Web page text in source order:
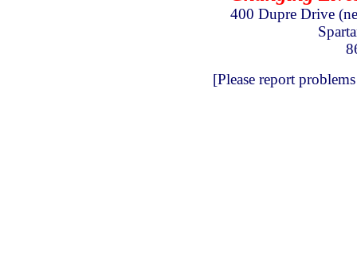
400 Dupre Drive
[Please report